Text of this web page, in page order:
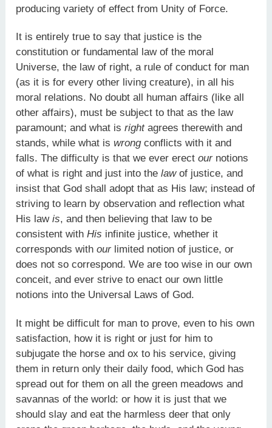
producing variety of effect from Unity of Force.
It is entirely true to say that justice is the
constitution or fundamental law of the moral
Universe, the law of right, a rule of conduct for man
(as it is for every other living creature), in all his
moral relations. No doubt all human affairs (like all
other affairs), must be subject to that as the law
paramount; and what isrightagrees therewith and
stands, while what is wrongconflicts with it and
falls. The difficulty is that we ever erectournotions
of what is right and just into thelawof justice, and
insist that God shall adopt that as His law; instead of
striving to learn by observation and reflection what
His lawis, and then believing that law to be
consistent withHis infinite justice, whether it
corresponds withourlimited notion of justice, or
does not so correspond. We are too wise in our own
conceit, and ever strive to enact our own little
notions into the Universal Laws of God.
It might be difficult for man to prove, even to his own
satisfaction, how it is right or just for him to
subjugate the horse and ox to his service, giving
them in return only their daily food, which God has
spread out for them on all the green meadows and
savannas of the world: or how it is just that we
should slay and eat the harmless deer that only